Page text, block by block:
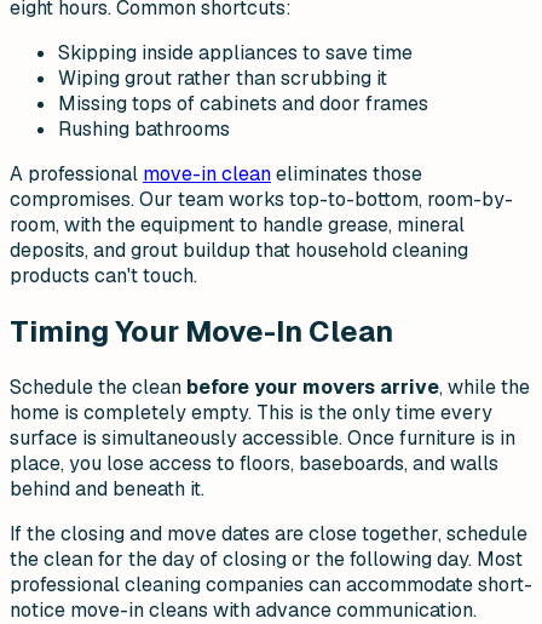
eight hours. Common shortcuts:
Skipping inside appliances to save time
Wiping grout rather than scrubbing it
Missing tops of cabinets and door frames
Rushing bathrooms
A professional move-in cleaneliminates those
compromises. Our team works top-to-bottom, room-by-
room, with the equipment to handle grease, mineral
deposits, and grout buildup that household cleaning
products can't touch.
Timing Your Move-In Clean
Schedule the clean before your movers arrive, while the
home is completely empty. This is the only time every
surface is simultaneously accessible. Once furniture is in
place, you lose access to floors, baseboards, and walls
behind and beneath it.
If the closing and move dates are close together, schedule
the clean for the day of closing or the following day. Most
professional cleaning companies can accommodate short-
notice move-in cleans with advance communication.